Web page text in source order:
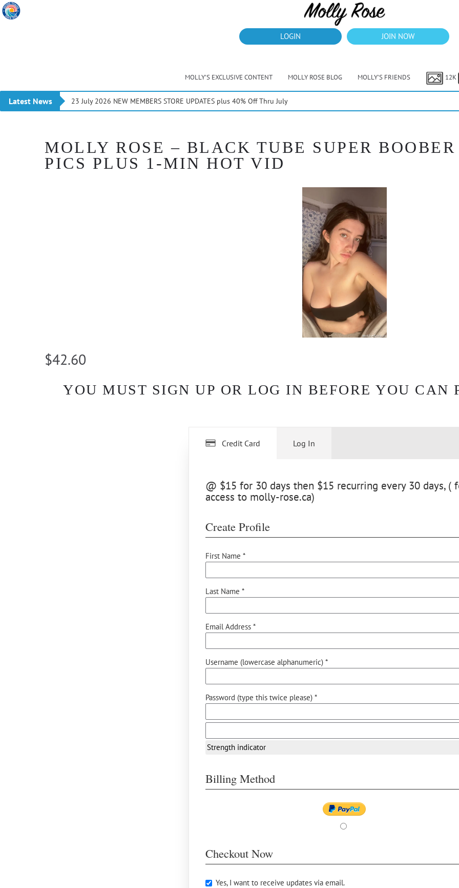
LOGIN JOIN NOW
MOLLY’S EXCLUSIVE CONTENT MOLLY ROSE BLOG MOLLY’S FRIENDS 12K
Latest News 23 July 2026 NEW MEMBERS STORE UPDATES plus 40% Off Thru July
MOLLY ROSE – BLACK TUBE SUPER
PICS PLUS 1-MIN HOT VID
$42.60
YOU MUST SIGN UP OR LOG IN BEFORE YOU CAN
Credit Card
@ $15 for 30 days then $15 recurring every 30 days, (
access to molly-rose.ca)
Create Profile
First Name *
Last Name *
Email Address *
Username (lowercase alphanumeric) *
Password (type this twice please) *
Strength indicator
Billing Method
Checkout Now
Yes, I want to receive updates via email.
Log In